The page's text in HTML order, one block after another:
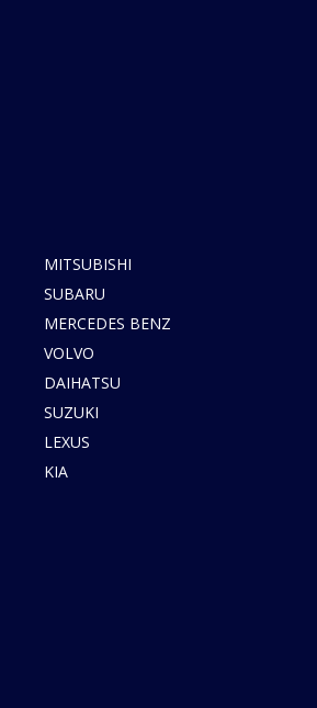
MITSUBISHI
SUBARU
MERCEDES BENZ
VOLVO
DAIHATSU
SUZUKI
LEXUS
KIA